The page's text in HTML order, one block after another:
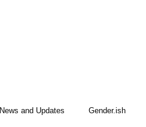
News and Updates Gender.ish